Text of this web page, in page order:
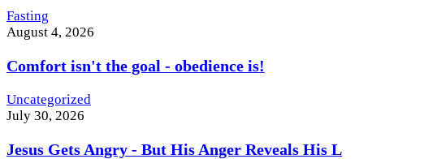
Fasting
August 4, 2026
Comfort isn't the goal - obedience is!
Uncategorized
July 30, 2026
Jesus Gets Angry - But His Anger Reveals His L